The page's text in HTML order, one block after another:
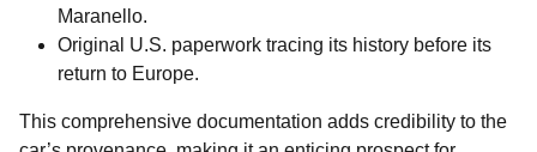
Maranello.
Original U.S. paperwork tracing its history before its
return to Europe.
This comprehensive documentation adds credibility to the